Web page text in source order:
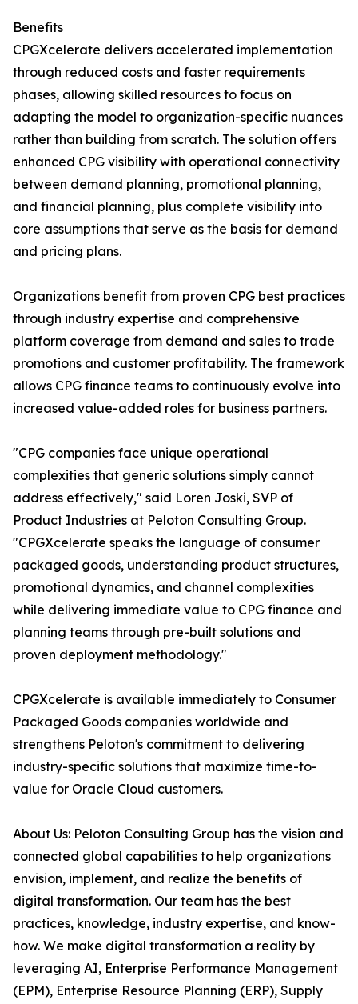
Benefits
CPGXcelerate delivers accelerated implementation
through reduced costs and faster requirements
phases, allowing skilled resources to focus on
adapting the model to organization-specific nuances
rather than building from scratch. The solution offers
enhanced CPG visibility with operational connectivity
between demand planning, promotional planning,
and financial planning, plus complete visibility into
core assumptions that serve as the basis for demand
and pricing plans.
Organizations benefit from proven CPG best practices
through industry expertise and comprehensive
platform coverage from demand and sales to trade
promotions and customer profitability. The framework
allows CPG finance teams to continuously evolve into
increased value-added roles for business partners.
"CPG companies face unique operational
complexities that generic solutions simply cannot
address effectively," said Loren Joski, SVP of
Product Industries at Peloton Consulting Group.
"CPGXcelerate speaks the language of consumer
packaged goods, understanding product structures,
promotional dynamics, and channel complexities
while delivering immediate value to CPG finance and
planning teams through pre-built solutions and
proven deployment methodology."
CPGXcelerate is available immediately to Consumer
Packaged Goods companies worldwide and
strengthens Peloton's commitment to delivering
industry-specific solutions that maximize time-to-
value for Oracle Cloud customers.
About Us: Peloton Consulting Group has the vision and
connected global capabilities to help organizations
envision, implement, and realize the benefits of
digital transformation. Our team has the best
practices, knowledge, industry expertise, and know-
how. We make digital transformation a reality by
leveraging AI, Enterprise Performance Management
(EPM), Enterprise Resource Planning (ERP), Supply